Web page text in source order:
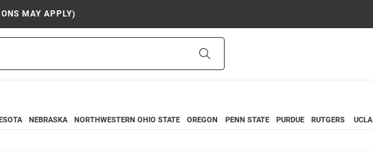
MAY APPLY)
NEBRASKA NORTHWESTERN OHIO STATE OREGON PENN STATE PURDUE RUTGERS UCLA